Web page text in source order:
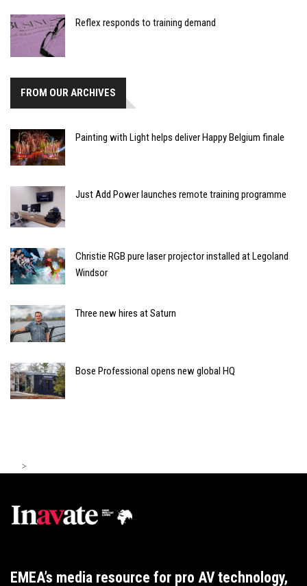
Reflex responds to training demand
FROM OUR ARCHIVES
Painting with Light helps deliver Happy Belgium finale
Just Add Power launches remote training programme
Christie RGB pure laser projector installed at Legoland
Windsor
Three new hires at Saturn
Bose Professional opens new global HQ
>
EMEA’s media resource for pro AV technology,